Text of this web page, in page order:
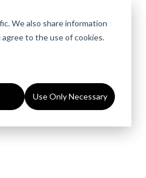
We also share information
agree to the use of cookies.
Use Only Necessary
Industries Cases